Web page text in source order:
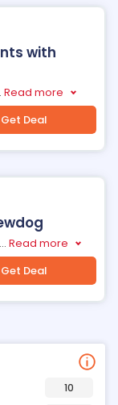
10
with
Read more
Get Deal
... Read more
Get Deal